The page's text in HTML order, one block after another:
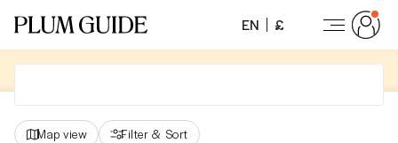
EN £
Map view Filter & Sort